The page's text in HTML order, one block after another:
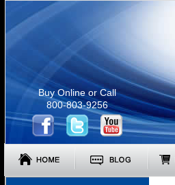
Buy Online or Call
800-803-9256